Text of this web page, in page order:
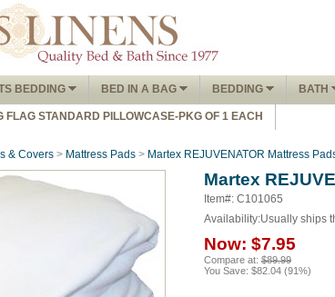
BEDDING BED IN A BAG BEDDING BATH
FLAG STANDARD PILLOWCASE-PKG OF 1 EACH
& Covers > Mattress Pads > Martex REJUVENATOR Mattress
Martex
Item#: C101065
Availability:Usually ships
Now: $7.95
Compare at: $89.99
You Save: $82.04 (91%)